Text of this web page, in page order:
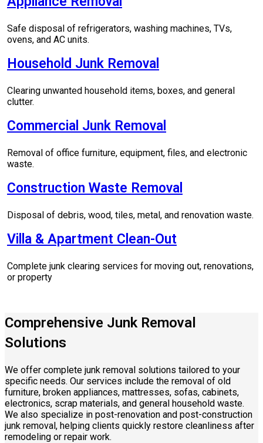
Safe disposal of refrigerators, washing machines, TVs,
ovens, and AC units.
Household Junk Removal
Clearing unwanted household items, boxes, and general
clutter.
Commercial Junk Removal
Removal of office furniture, equipment, files, and electronic
waste.
Construction Waste Removal
Disposal of debris, wood, tiles, metal, and renovation waste.
Villa & Apartment Clean-Out
Complete junk clearing services for moving out, renovations,
or property
Comprehensive Junk Removal
Solutions
We offer complete junk removal solutions tailored to your
specific needs. Our services include the removal of old
furniture, broken appliances, mattresses, sofas, cabinets,
electronics, scrap materials, and general household waste.
We also specialize in post-renovation and post-construction
junk removal, helping clients quickly restore cleanliness after
remodeling or repair work.